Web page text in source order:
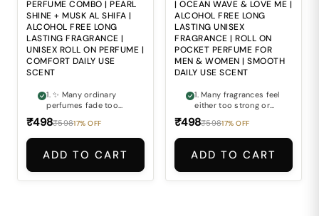
modern travel and
daily lifestyles.
PERFUME COMBO | PEARL
SHINE + MUSK AL SHIFA |
ALCOHOL FREE LONG
LASTING FRAGRANCE |
UNISEX ROLL ON PERFUME |
COMFORT DAILY USE
SCENT
1. ✨ Many ordinary
perfumes fade too
quickly and fail to
maintain a fresh,
premium fragrance
day. 2. 🌊 Finding a
both refreshing and
₹498₹59817% OFF
ADD TO CART
| OCEAN WAVE & LOVE ME |
ALCOHOL FREE LONG
LASTING UNISEX
FRAGRANCE | ROLL ON
POCKET PERFUME FOR
MEN & WOMEN | SMOOTH
DAILY USE SCENT
1. Many fragrances feel
either too strong or
too sweet, making
them uncomfortable
for daily wear. 2. Fresh
quickly and lose their
hours. 3. Finding a
₹498₹59817% OFF
ADD TO CART